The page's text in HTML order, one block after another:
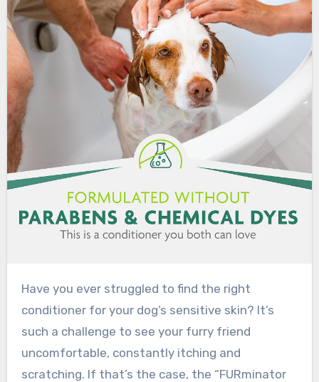
Have you ever struggled to find the right
conditioner for your dog’s sensitive skin? It’s
such a challenge to see your furry friend
uncomfortable, constantly itching and
scratching. If that’s the case, the “FURminator